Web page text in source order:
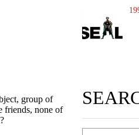
group of
friends, none of